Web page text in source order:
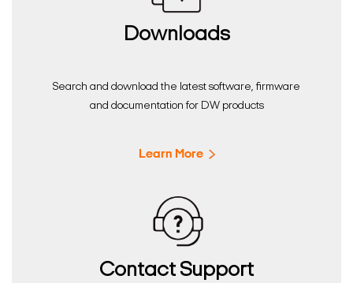
Downloads
Search and download the latest software, firmware
and documentation for DW products
Learn More
Contact Support